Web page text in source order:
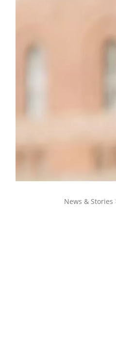
News & Stories